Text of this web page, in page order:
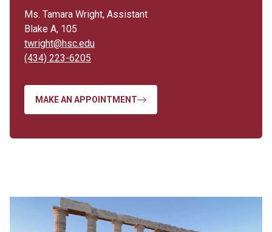
Ms. Tamara Wright, Assistant
Blake A, 105
twright@hsc.edu
(434) 223-6205
MAKE AN APPOINTMENT